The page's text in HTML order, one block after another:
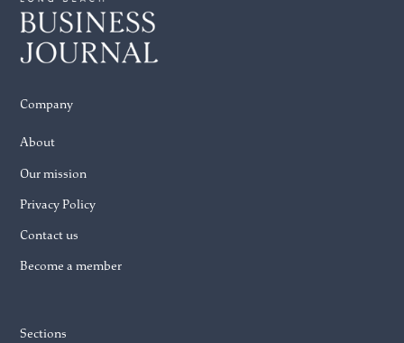
Company
About
Our mission
Privacy Policy
Contact us
Become a member
Sections